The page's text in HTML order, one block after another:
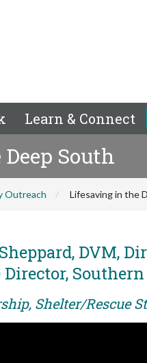
Learn & Connect
South
Outreach Lifesaving in the
DVM,
Shelter/Rescue